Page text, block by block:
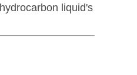
liquid's